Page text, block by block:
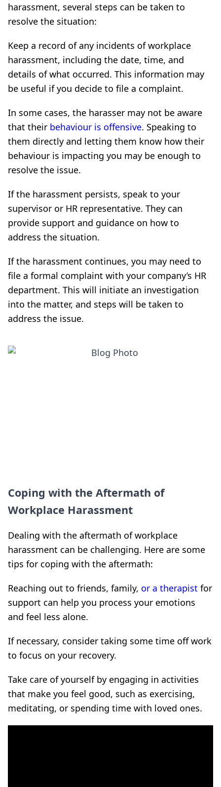
harassment, several steps can be taken to
resolve the situation:
Keep a record of any incidents of workplace
harassment, including the date, time, and
details of what occurred. This information may
be useful if you decide to file a complaint.
In some cases, the harasser may not be aware
that their behaviour is offensive. Speaking to
them directly and letting them know how their
behaviour is impacting you may be enough to
resolve the issue.
If the harassment persists, speak to your
supervisor or HR representative. They can
provide support and guidance on how to
address the situation.
If the harassment continues, you may need to
file a formal complaint with your company’s HR
department. This will initiate an investigation
into the matter, and steps will be taken to
address the issue.
Coping with the Aftermath of
Workplace Harassment
Dealing with the aftermath of workplace
harassment can be challenging. Here are some
tips for coping with the aftermath:
Reaching out to friends, family, or a therapist for
support can help you process your emotions
and feel less alone.
If necessary, consider taking some time off work
to focus on your recovery.
Take care of yourself by engaging in activities
that make you feel good, such as exercising,
meditating, or spending time with loved ones.